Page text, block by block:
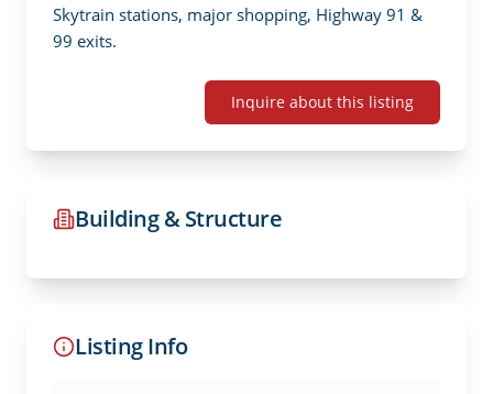
Skytrain stations, major shopping, Highway 91 &
99 exits.
Inquire about this listing
Building & Structure
Listing Info